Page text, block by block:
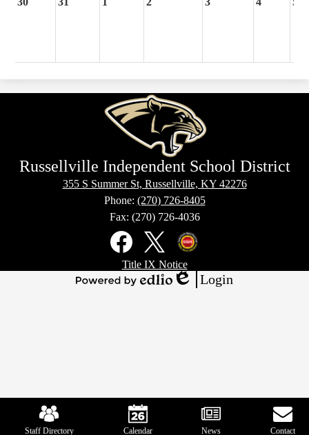
Russellville Independent School District
355 S Summer St, Russellville, KY 42276
Phone: (270) 726-8405
Fax: (270) 726-4036
Facebook
X
Kentucky
Office
Title IX Notice
Edlio
Login
Staff Directory Calendar News Contact